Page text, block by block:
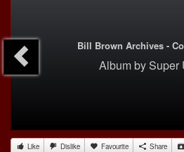
Bill Brown Archives -
Albumby Super
Like Dislike Favourite Share